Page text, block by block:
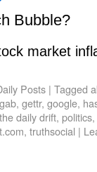
Bubble?
market
Posts | Tagged
gab, gettr, google,
daily drift, politics,
, truthsocial |